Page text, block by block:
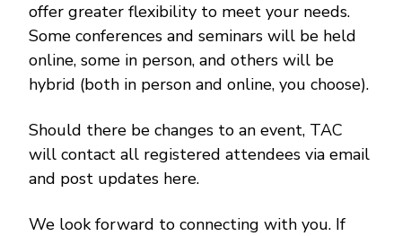
offer greater flexibility to meet your needs.
Some conferences and seminars will be held
online, some in person, and others will be
hybrid (both in person and online, you choose).
Should there be changes to an event, TAC
will contact all registered attendees via email
and post updates here.
We look forward to connecting with you. If